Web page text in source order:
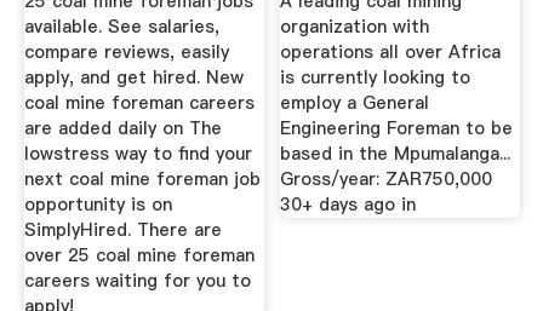
available. See salaries,
compare reviews, easily
apply, and get hired. New
coal mine foreman careers
are added daily on The
lowstress way to find your
next coal mine foreman job
opportunity is on
SimplyHired. There are
over 25 coal mine foreman
careers waiting for you to
apply!
organization with
operations all over Africa
is currently looking to
employ a General
Engineering Foreman to be
based in the Mpumalanga...
Gross/year: ZAR750,000
30+ days ago in